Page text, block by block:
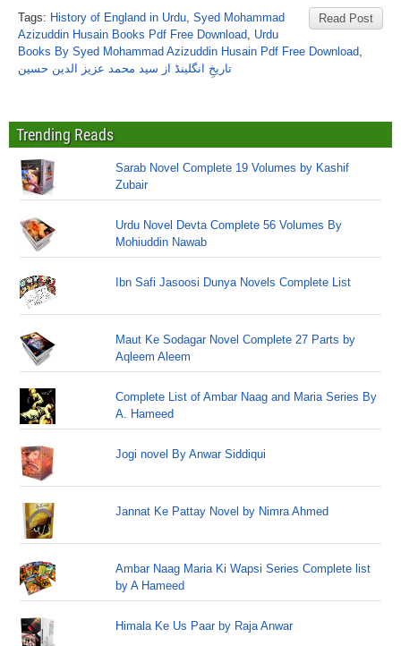
Read Post
Tags: History of England in Urdu, Syed Mohammad
Azizuddin Husain Books Pdf Free Download, Urdu
Books By Syed Mohammad Azizuddin Husain Pdf Free Download,
تاریخِ انگلینڈ از سید محمد عزیز الدین حسین
Trending Reads
Sarab Novel Complete 19 Volumes by Kashif
Zubair
Urdu Novel Devta Complete 56 Volumes By
Mohiuddin Nawab
Ibn Safi Jasoosi Dunya Novels Complete List
Maut Ke Sodagar Novel Complete 27 Parts by
Aqleem Aleem
Complete List of Ambar Naag and Maria Series By
A. Hameed
Jogi novel By Anwar Siddiqui
Jannat Ke Pattay Novel by Nimra Ahmed
Ambar Naag Maria Ki Wapsi Series Complete list
by A Hameed
Himala Ke Us Paar by Raja Anwar